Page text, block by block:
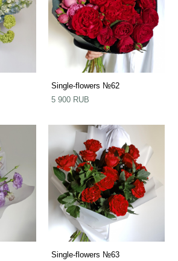
Single-flowers №62
5 900 RUB
Single-flowers №63